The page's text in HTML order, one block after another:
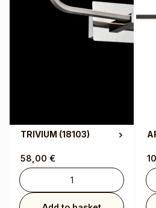
TRIVIUM (18103)
58,00 €